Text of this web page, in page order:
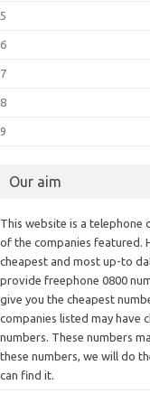
5
6
7
8
9
Our aim
This website is a
of the companies featured.
cheapest and most up-to
provide freephone 0800
give you the cheapest
companies listed may have
numbers. These numbers
these numbers, we will do
can find it.